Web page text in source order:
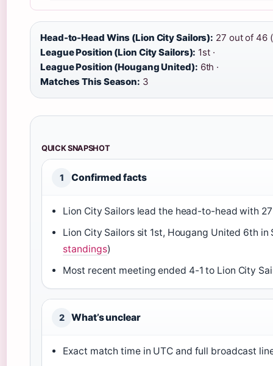
Head-to-Head Wins (Lion City Sailors): 27 out of 46
League Position (Lion City Sailors): 1st ·
League Position (Hougang United): 6th ·
Matches This Season: 3
QUICK SNAPSHOT
1 Confirmed facts
Lion City Sailors lead the head-to-head with
Lion City Sailors sit 1st, Hougang United 6th in
standings)
Most recent meeting ended 4-1 to Lion City
2 What’s unclear
Exact match time in UTC and full broadcast